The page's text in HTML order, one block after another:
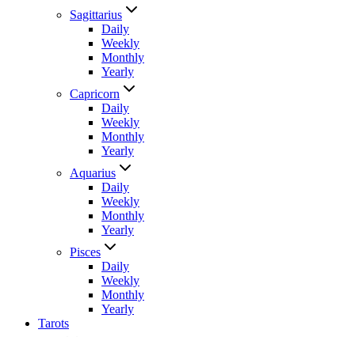
Sagittarius
Daily
Weekly
Monthly
Yearly
Capricorn
Daily
Weekly
Monthly
Yearly
Aquarius
Daily
Weekly
Monthly
Yearly
Pisces
Daily
Weekly
Monthly
Yearly
Tarots